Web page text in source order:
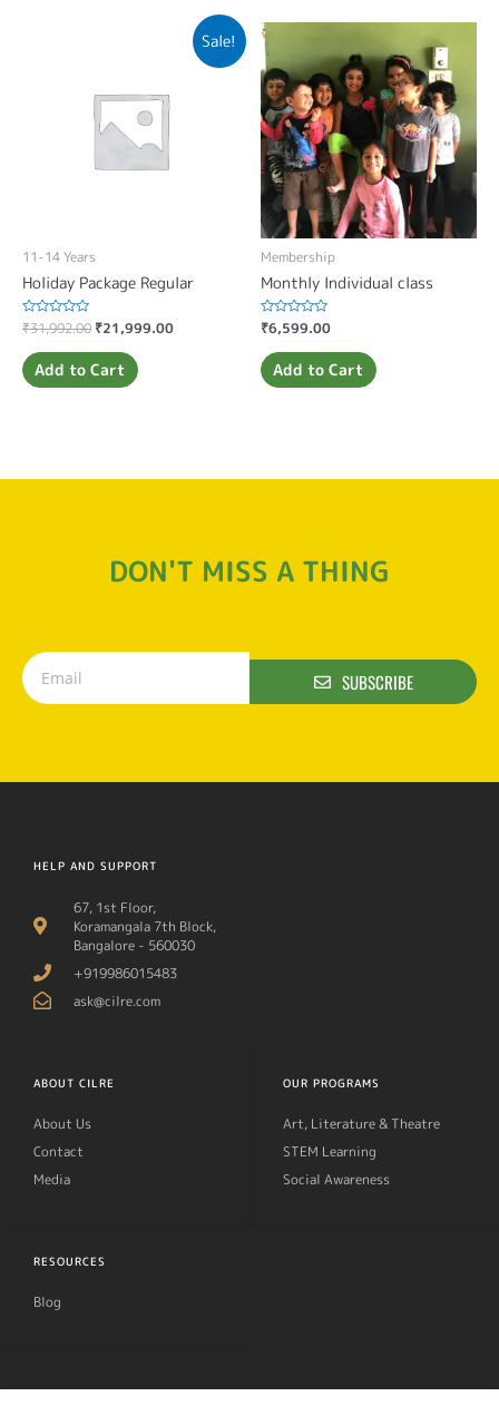
Sale!
11-14 Years
Holiday Package Regular
Rated
0
out
of
5
₹31,992.00 ₹21,999.00
Add to Cart
Membership
Monthly Individual class
Rated
0
out
of
5
₹6,599.00
Add to Cart
DON'T MISS A THING
SUBSCRIBE
HELP AND SUPPORT
67, 1st Floor,
Koramangala 7th Block,
Bangalore - 560030
+919986015483
ask@cilre.com
ABOUT CILRE
About Us
Contact
Media
OUR PROGRAMS
Art, Literature & Theatre
STEM Learning
Social Awareness
RESOURCES
Blog